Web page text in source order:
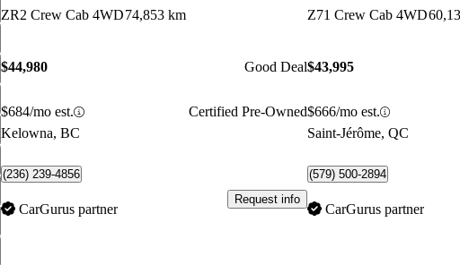
ZR2 Crew Cab 4WD74,853 km
$44,980 Good Deal
$684/mo est.
Certified Pre-Owned
Kelowna, BC
(236) 239-4856
CarGurus partner
Request info
Z71 Crew Cab 4WD
$43,995
$666/mo est.
Saint-Jérôme, QC
(579) 500-2894
CarGurus partner